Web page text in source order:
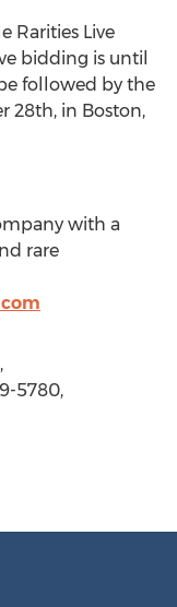
Rarities Live
bidding is until
followed by the
28th, in Boston,
with a
rare
5780,